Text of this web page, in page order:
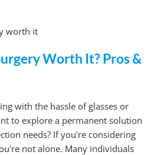
Worth It? Pros &
with the hassle of glasses or
to explore a permanent solution
needs? If you're considering
not alone. Many individuals